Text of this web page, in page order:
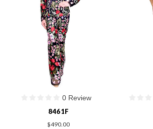
0 Review
8461F
$490.00